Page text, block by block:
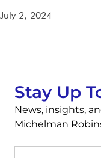
July 2, 2024
Stay Up
News, insights,
Michelman